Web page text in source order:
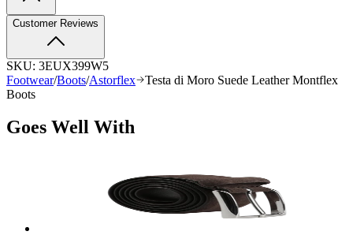
Customer Reviews
SKU: 3EUX399W5
Footwear/Boots/Astorflex
Testa di Moro Suede Leather Montflex
Boots
Goes Well With